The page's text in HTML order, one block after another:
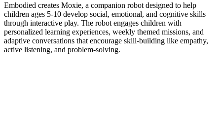
Embodied creates Moxie, a companion robot designed to help
children ages 5-10 develop social, emotional, and cognitive skills
through interactive play. The robot engages children with
personalized learning experiences, weekly themed missions, and
adaptive conversations that encourage skill-building like empathy,
active listening, and problem-solving.